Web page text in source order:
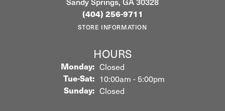
(404) 256-9711
STORE INFORMATION
HOURS
Monday: Closed
Tue-Sat:Tuesday - Saturday:
10:00am - 5:00pm
Sunday: Closed